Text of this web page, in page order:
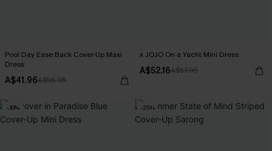
Pool Day Ease Back Cover-Up Maxi
Dress
A$41.96A$55.95
x JOJO On a Yacht Mini Dress
A$52.16A$57.95
-30% -25%